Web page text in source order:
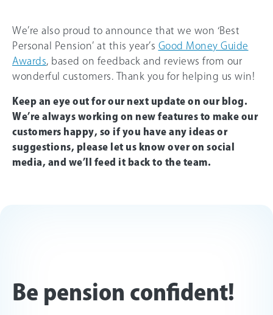
We’re also proud to announce that we won ‘Best
Personal Pension’ at this year’s Good Money Guide
Awards , based on feedback and reviews from our
wonderful customers. Thank you for helping us win!
Keep an eye out for our next update on our blog.
We’re always working on new features to make our
customers happy, so if you have any ideas or
suggestions, please let us know over on social
media, and we’ll feed it back to the team.
Be pension confident!